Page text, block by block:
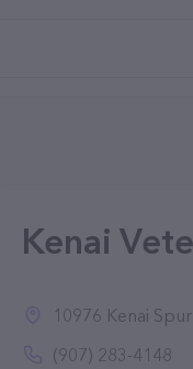
Kenai
10976 Kenai
(907) 283-4148